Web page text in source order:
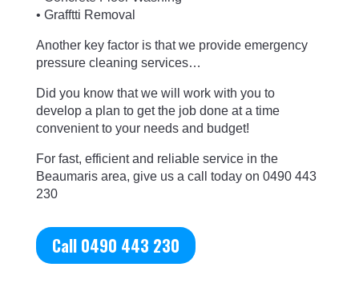
• Grafftti Removal
Another key factor is that we provide emergency
pressure cleaning services…
Did you know that we will work with you to
develop a plan to get the job done at a time
convenient to your needs and budget!
For fast, efficient and reliable service in the
Beaumaris area, give us a call today on 0490 443
230
Call 0490 443 230